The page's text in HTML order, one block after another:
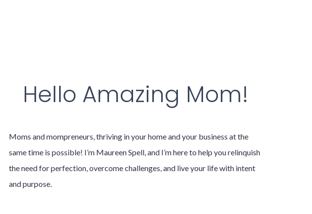
Hello Amazing Mom!
Moms and mompreneurs, thriving in your home and your business at the
same time is possible! I’m Maureen Spell, and I’m here to help you relinquish
the need for perfection, overcome challenges, and live your life with intent
and purpose.